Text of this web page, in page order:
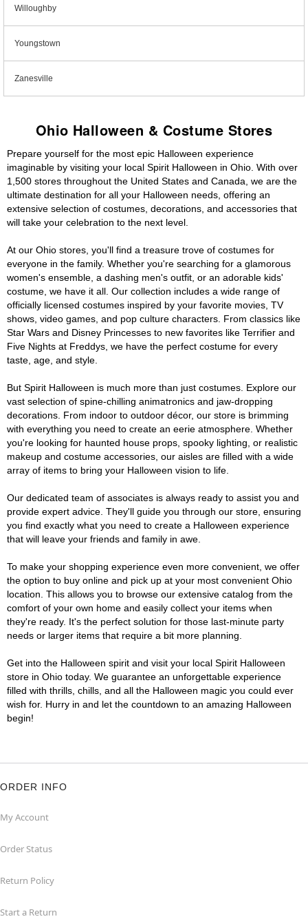
Willoughby
Youngstown
Zanesville
Ohio Halloween & Costume Stores
Prepare yourself for the most epic Halloween experience
imaginable by visiting your local Spirit Halloween in Ohio. With over
1,500 stores throughout the United States and Canada, we are the
ultimate destination for all your Halloween needs, offering an
extensive selection of costumes, decorations, and accessories that
will take your celebration to the next level.
At our Ohio stores, you'll find a treasure trove of costumes for
everyone in the family. Whether you're searching for a glamorous
women's ensemble, a dashing men's outfit, or an adorable kids'
costume, we have it all. Our collection includes a wide range of
officially licensed costumes inspired by your favorite movies, TV
shows, video games, and pop culture characters. From classics like
Star Wars and Disney Princesses to new favorites like Terrifier and
Five Nights at Freddys, we have the perfect costume for every
taste, age, and style.
But Spirit Halloween is much more than just costumes. Explore our
vast selection of spine-chilling animatronics and jaw-dropping
decorations. From indoor to outdoor décor, our store is brimming
with everything you need to create an eerie atmosphere. Whether
you're looking for haunted house props, spooky lighting, or realistic
makeup and costume accessories, our aisles are filled with a wide
array of items to bring your Halloween vision to life.
Our dedicated team of associates is always ready to assist you and
provide expert advice. They'll guide you through our store, ensuring
you find exactly what you need to create a Halloween experience
that will leave your friends and family in awe.
To make your shopping experience even more convenient, we offer
the option to buy online and pick up at your most convenient Ohio
location. This allows you to browse our extensive catalog from the
comfort of your own home and easily collect your items when
they're ready. It's the perfect solution for those last-minute party
needs or larger items that require a bit more planning.
Get into the Halloween spirit and visit your local Spirit Halloween
store in Ohio today. We guarantee an unforgettable experience
filled with thrills, chills, and all the Halloween magic you could ever
wish for. Hurry in and let the countdown to an amazing Halloween
begin!
ORDER INFO
My Account
Order Status
Return Policy
Start a Return